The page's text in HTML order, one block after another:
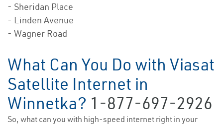
- Sheridan Place
- Linden Avenue
- Wagner Road
What Can You Do with Viasat
Satellite Internet in
Winnetka? 1-877-697-2926
So, what can you with high-speed internet right in your